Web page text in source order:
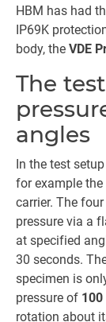
HBM has had
IP69K
body, the VDE
The
angles
In the test
for example
carrier. The
pressure via a
at specified
30 seconds.
specimen is
pressure of
rotation about